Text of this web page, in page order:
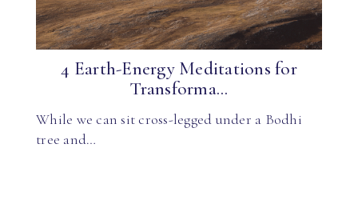
4 Earth-Energy Meditations for
Transforma...
While we can sit cross-legged under a Bodhi
tree and…